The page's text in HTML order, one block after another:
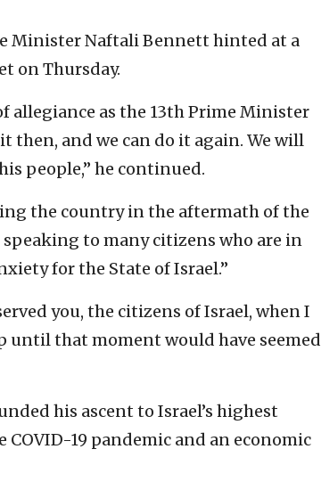
Minister Naftali Bennett hinted at a
on Thursday.
allegiance as the 13th Prime Minister
then, and we can do it again. We will
people,” he continued.
the country in the aftermath of the
speaking to many citizens who are in
for the State of Israel.”
you, the citizens of Israel, when I
until that moment would have seemed
his ascent to Israel’s highest
19 pandemic and an economic